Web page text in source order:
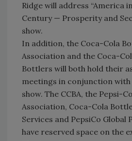
Ridge will address “America
Century — Prosperity and
show.
In addition, the Coca-Cola
Association and the Coca-
Bottlers will both hold their
meetings in conjunction
show. The CCBA, the Pepsi-
Association, Coca-Cola
Services and PepsiCo Global
have reserved space on the